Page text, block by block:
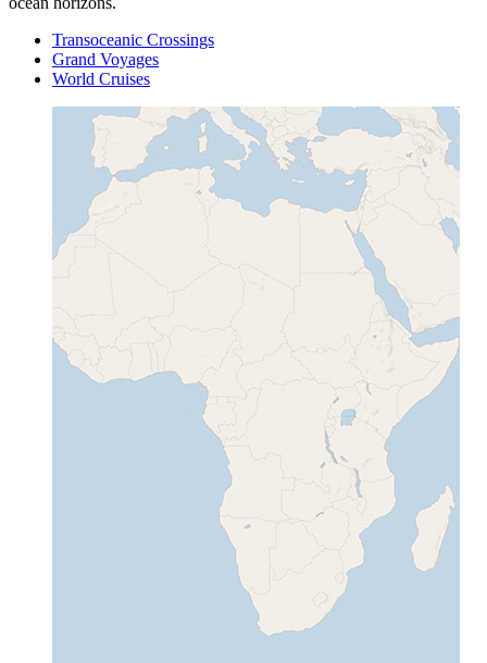
Transoceanic Crossings
Grand Voyages
World Cruises